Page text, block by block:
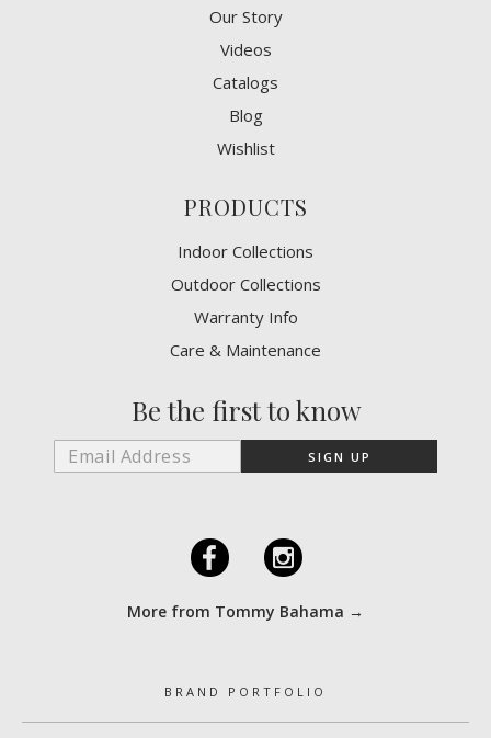
Our Story
Videos
Catalogs
Blog
Wishlist
PRODUCTS
Indoor Collections
Outdoor Collections
Warranty Info
Care & Maintenance
Be the first to know
F I
More from Tommy Bahama →
BRAND PORTFOLIO